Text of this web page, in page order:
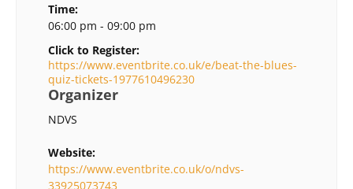
Time:
06:00 pm - 09:00 pm
Click to Register:
https://www.eventbrite.co.uk/e/beat-the-blues-
quiz-tickets-1977610496230
Organizer
NDVS
Website:
https://www.eventbrite.co.uk/o/ndvs-
33925073743